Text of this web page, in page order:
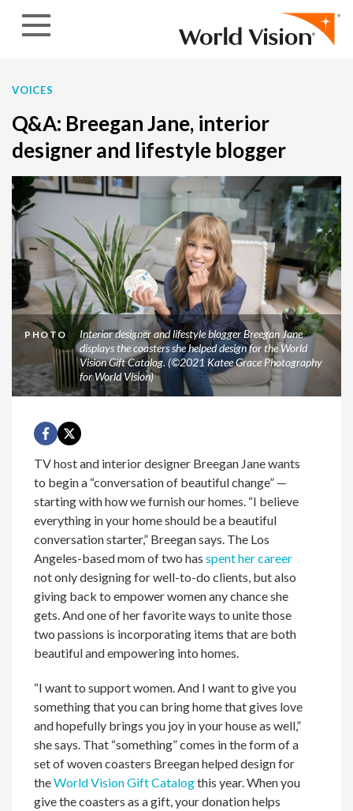
VOICES
Q&A: Breegan Jane, interior
designer and lifestyle blogger
PHOTO
Interior designer and lifestyle blogger Breegan Jane
displays the coasters she helped design for the World
Vision Gift Catalog. (©2021 Katee Grace Photography
for World Vision)
TV host and interior designer Breegan Jane wants
to begin a “conversation of beautiful change” —
starting with how we furnish our homes. “I believe
everything in your home should be a beautiful
conversation starter,” Breegan says. The Los
Angeles-based mom of two hasspent her career
not only designing for well-to-do clients, but also
giving back to empower women any chance she
gets. And one of her favorite ways to unite those
two passions is incorporating items that are both
beautiful and empowering into homes.
“I want to support women. And I want to give you
something that you can bring home that gives love
and hopefully brings you joy in your house as well,”
she says. That “something” comes in the form of a
set of woven coasters Breegan helped design for
theWorld Vision Gift Catalogthis year. When you
give the coasters as a gift, your donation helps